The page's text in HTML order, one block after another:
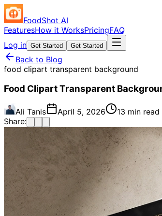
FoodShot AI
FeaturesHow it WorksPricingFAQ
Log in Get Started Get Started
Back to Blog
food clipart transparent background
Food Clipart Transparent
Ali Tanis April 5, 2026
13 min read
Share: